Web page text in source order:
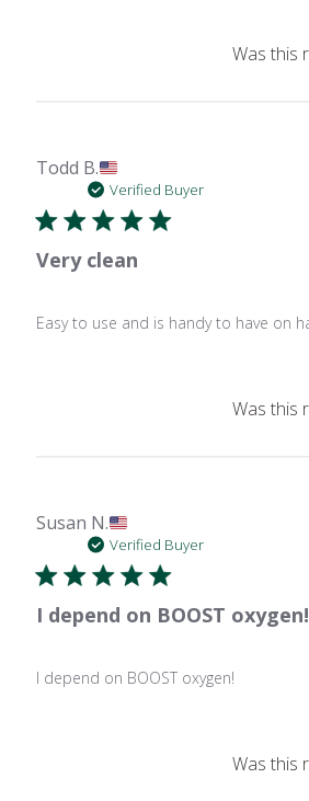
Was this
Todd B.
Verified Buyer
Very clean
Easy to use and is handy to have on
Was this
Susan N.
Verified Buyer
I depend on BOOST oxygen!
I depend on BOOST oxygen!
Was this